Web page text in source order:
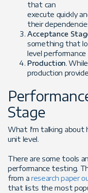
that can
execute quickly
their
Acceptance
something that
level
Production.
production
Stage
What I'm talking about
unit level.
There are some tools
performance testing.
from a research paper
that lists the most